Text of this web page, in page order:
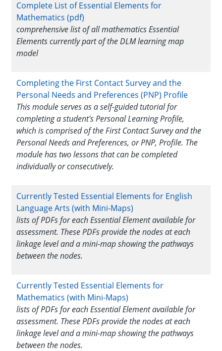
Complete List of Essential Elements for
Mathematics (pdf)
comprehensive list of all mathematics Essential
Elements currently part of the DLM learning map
model
Completing the First Contact Survey and the
Personal Needs and Preferences (PNP) Profile
This module serves as a self-guided tutorial for
completing a student's Personal Learning Profile,
which is comprised of the First Contact Survey and the
Personal Needs and Preferences, or PNP, Profile. The
module has two lessons that can be completed
individually or consecutively.
Currently Tested Essential Elements for English
Language Arts (with Mini-Maps)
lists of PDFs for each Essential Element available for
assessment. These PDFs provide the nodes at each
linkage level and a mini-map showing the pathways
between the nodes.
Currently Tested Essential Elements for
Mathematics (with Mini-Maps)
lists of PDFs for each Essential Element available for
assessment. These PDFs provide the nodes at each
linkage level and a mini-map showing the pathways
between the nodes.